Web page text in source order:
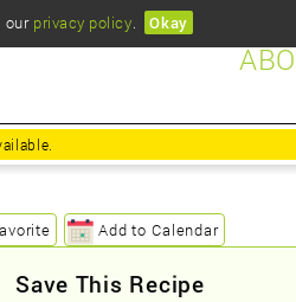
Save This Recipe
Add to Calendar
our privacy policy. Okay